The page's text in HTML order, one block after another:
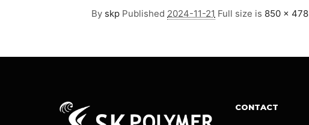
By skp Published 2024-11-21 Full size is 850 × 478
CONTACT